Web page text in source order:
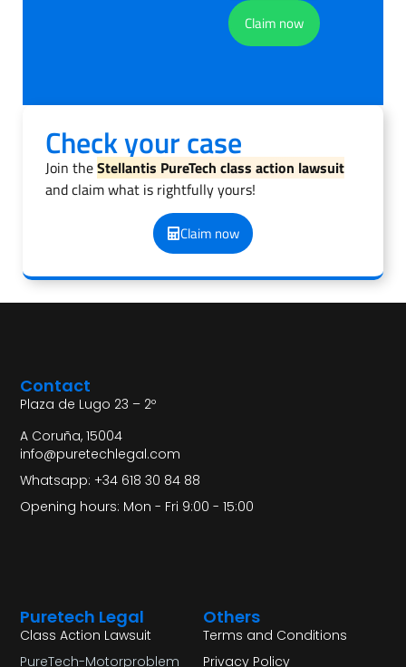
Claim now
Check your case
Join theStellantis PureTech class action lawsuit
and claim what is rightfully yours!
Claim now
Others
Terms and Conditions
Privacy Policy
Puretech Legal
Class Action Lawsuit
PureTech-Motorproblem
Contact
Plaza de Lugo 23 – 2º
A Coruña, 15004
info@puretechlegal.com
Whatsapp: +34 618 30 84 88
Opening hours: Mon - Fri 9:00 - 15:00